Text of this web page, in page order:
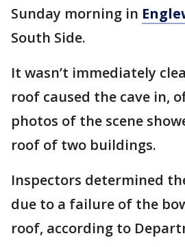
Sunday morning in
South Side.
It wasn’t immediately
roof caused the cave in,
photos of the scene
roof of two buildings.
Inspectors determined
due to a failure of the
roof, according to